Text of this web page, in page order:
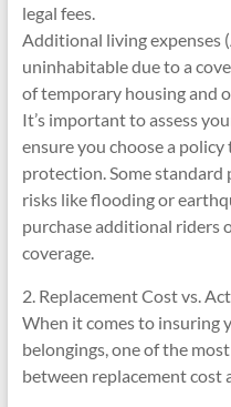
legal fees.
Additional living expenses
uninhabitable due to a
of temporary housing and
It’s important to assess
ensure you choose a
protection. Some standard
risks like flooding or
purchase additional riders
coverage.
2. Replacement Cost vs.
When it comes to insuring
belongings, one of the
between replacement cost